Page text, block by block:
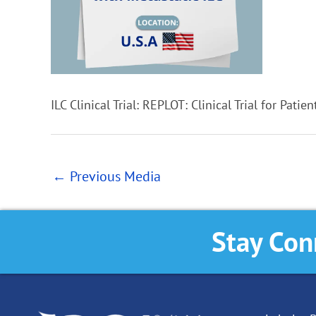
ILC Clinical Trial: REPLOT: Clinical Trial for
← Previous Media
Stay